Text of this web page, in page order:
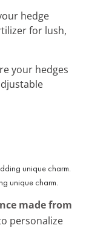
hedge
for lush,
your hedges
unique charm.
made from
personalize